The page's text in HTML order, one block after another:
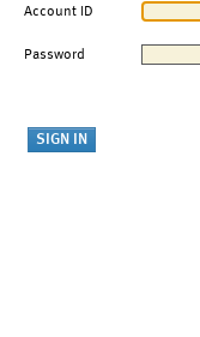
Account ID
Password